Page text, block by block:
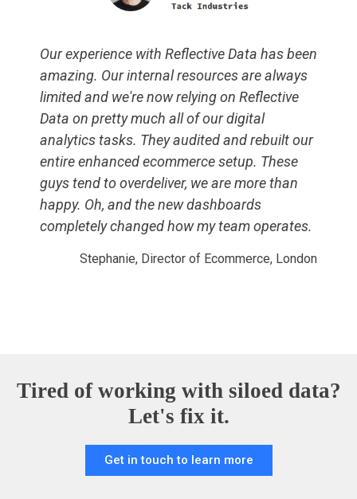
Our experience with Reflective Data has been
amazing. Our internal resources are always
limited and we're now relying on Reflective
Data on pretty much all of our digital
analytics tasks. They audited and rebuilt our
entire enhanced ecommerce setup. These
guys tend to overdeliver, we are more than
happy. Oh, and the new dashboards
completely changed how my team operates.
Stephanie, Director of Ecommerce, London
Tired of working with siloed data?
Let's fix it.
Get in touch to learn more